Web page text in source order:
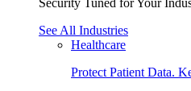
Security Tuned for Your
See All Industries
Healthcare
Protect Patient Data.